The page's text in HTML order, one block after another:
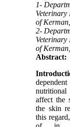
1-
Veterinary
of
2-
Veterinary
of
Abstract:
nutritional
affect the
the skin
this